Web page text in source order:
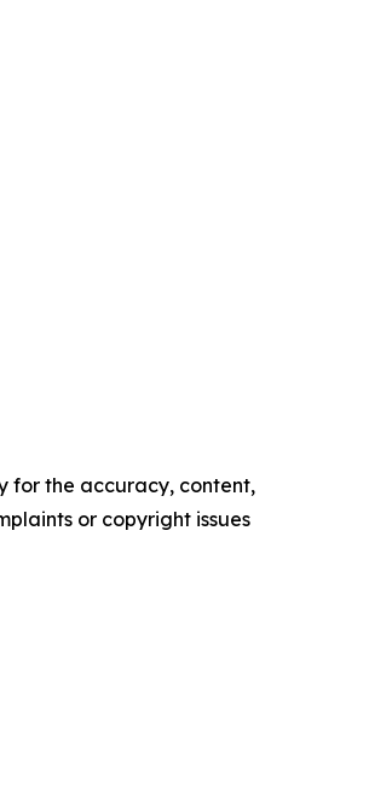
for the accuracy, content,
or copyright issues